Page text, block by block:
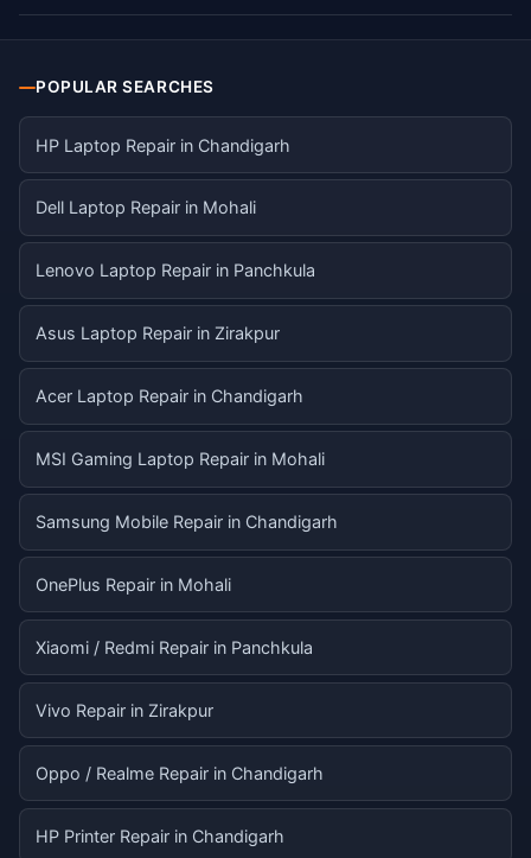
POPULAR SEARCHES
HP Laptop Repair in Chandigarh
Dell Laptop Repair in Mohali
Lenovo Laptop Repair in Panchkula
Asus Laptop Repair in Zirakpur
Acer Laptop Repair in Chandigarh
MSI Gaming Laptop Repair in Mohali
Samsung Mobile Repair in Chandigarh
OnePlus Repair in Mohali
Xiaomi / Redmi Repair in Panchkula
Vivo Repair in Zirakpur
Oppo / Realme Repair in Chandigarh
HP Printer Repair in Chandigarh